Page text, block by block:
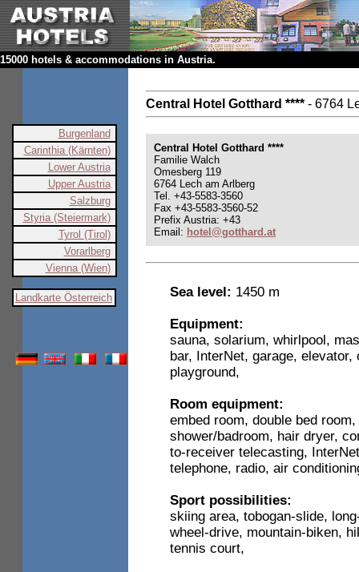
15000 hotels & accommodations in Austria.
Burgenland
Carinthia (Kärnten)
Lower Austria
Upper Austria
Salzburg
Styria (Steiermark)
Tyrol (Tirol)
Vorarlberg
Vienna (Wien)
Landkarte Österreich
Central Hotel Gotthard **** - 6764
Central Hotel Gotthard ****
Familie Walch
Omesberg 119
6764 Lech am Arlberg
Tel. +43-5583-3560
Fax +43-5583-3560-52
Prefix Austria: +43
Email: hotel@gotthard.at
Sea level: 1450 m
Equipment:
sauna, solarium, whirlpool,
bar, InterNet, garage,
playground,
Room equipment:
embed room, double bed
shower/badroom, hair dryer,
to-receiver telecasting,
telephone, radio, air
Sport possibilities:
skiing area, tobogan-slide,
wheel-drive, mountain-biken,
tennis court,